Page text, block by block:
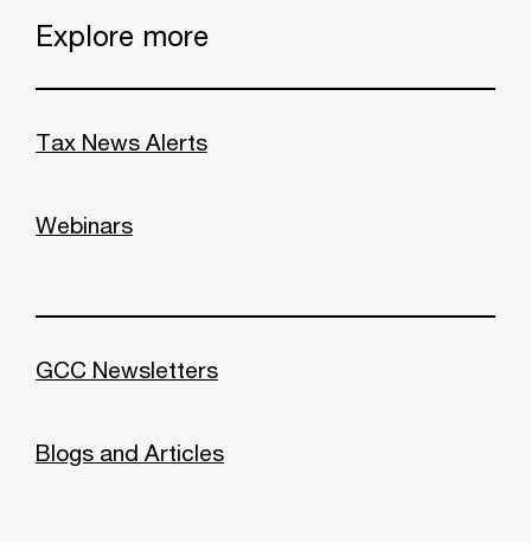
Explore more
Tax News Alerts
Webinars
GCC Newsletters
Blogs and Articles